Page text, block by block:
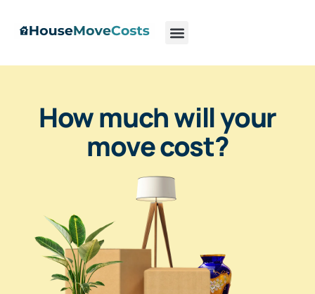
How much will your
move cost?